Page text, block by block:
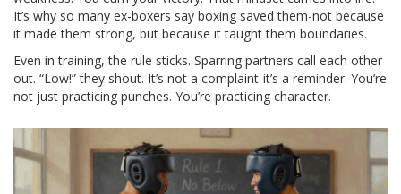
It’s why so many ex-boxers say boxing saved them-not because
it made them strong, but because it taught them boundaries.
Even in training, the rule sticks. Sparring partners call each other
out. “Low!” they shout. It’s not a complaint-it’s a reminder. You’re
not just practicing punches. You’re practicing character.